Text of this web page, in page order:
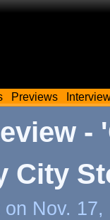
Previews
-
City
on Nov.